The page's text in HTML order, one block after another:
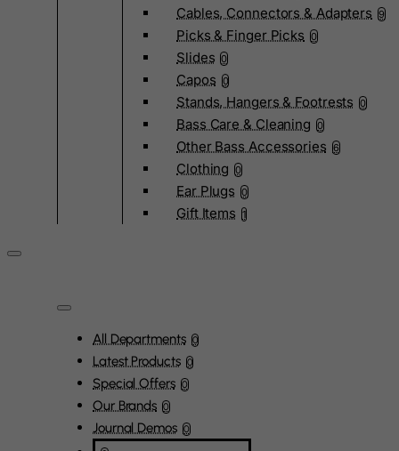
Cables, Connectors & Adapters 9
Picks & Finger Picks 0
Slides 0
Capos 0
Stands, Hangers & Footrests 0
Bass Care & Cleaning 0
Other Bass Accessories 6
Clothing 0
Ear Plugs 0
Gift Items 1
All Departments 0
Latest Products 0
Special Offers 0
Our Brands 0
Journal Demos 0